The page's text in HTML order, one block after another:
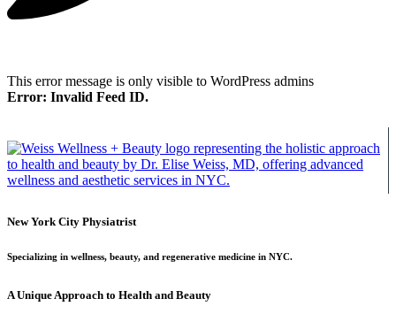
This error message is only visible to WordPress admins
Error: Invalid Feed ID.
New York City Physiatrist
Specializing in wellness, beauty, and regenerative medicine in NYC.
A Unique Approach to Health and Beauty